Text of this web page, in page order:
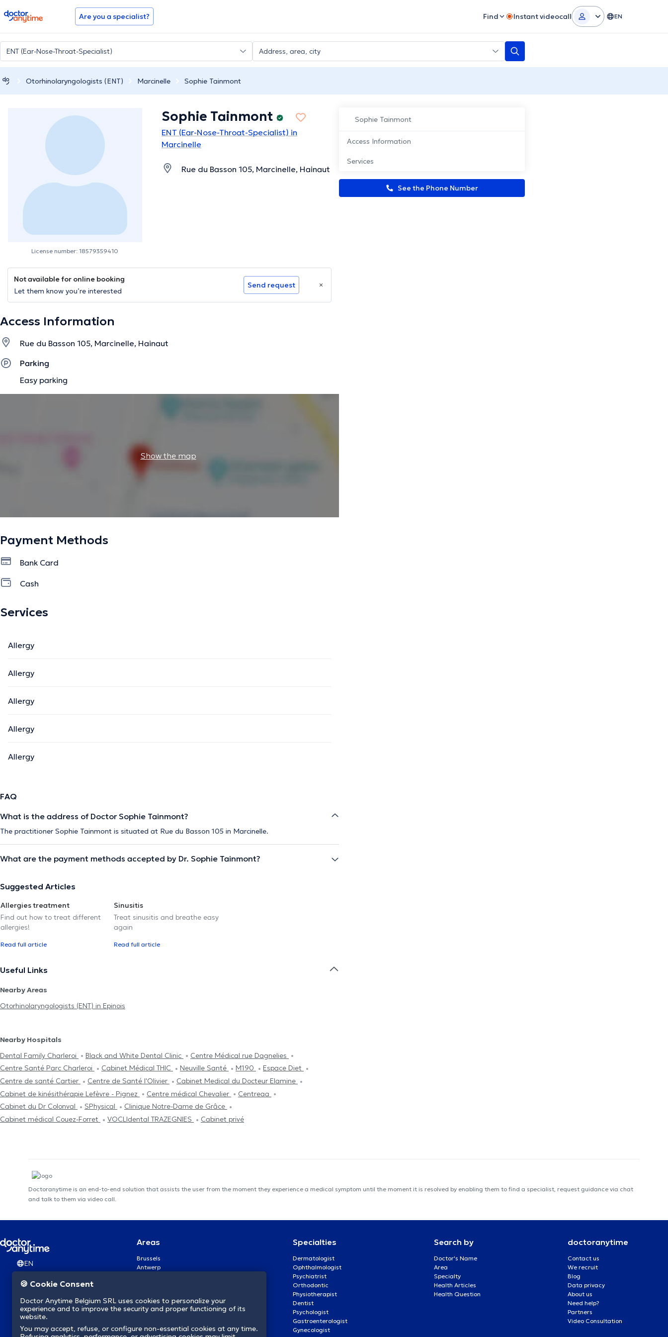
doctoranytime Are you a specialist? Find Instant videocall EN
Otorhinolaryngologists (ENT) Marcinelle Sophie Tainmont
Sophie Tainmont
Access Information
Services
See the Phone Number
License number: 18579359410
Sophie Tainmont
ENT (Ear-Nose-Throat-Specialist) in
Marcinelle
Rue du Basson 105, Marcinelle, Hainaut
Not available for online booking
Let them know you’re interested
Send request
Access Information
Rue du Basson 105, Marcinelle, Hainaut
Parking
Easy parking
Show the map
Payment Methods
Bank Card
Cash
Services
Allergy
Allergy
Allergy
Allergy
Allergy
FAQ
What is the address of Doctor Sophie Tainmont?
The practitioner Sophie Tainmont is situated at Rue du Basson 105 in Marcinelle.
What are the payment methods accepted by Dr. Sophie Tainmont?
Suggested Articles
Allergies treatment
Find out how to treat different
allergies!
Read full article
Sinusitis
Treat sinusitis and breathe easy
again
Read full article
Useful Links
Nearby Areas
Otorhinolaryngologists (ENT) in Epinois
Nearby Hospitals
Dental Family Charleroi
Black and White Dental Clinic
Centre Médical rue Dagnelies
Centre Santé Parc Charleroi
Cabinet Médical THIC Neuville Santé M190
Espace Diet
Centre de santé Cartier
Centre de Santé l'Olivier
Cabinet Medical du Docteur Elamine
Cabinet de kinésithérapie Lefèvre - Pignez
Centre médical Chevalier
Centreaa
Cabinet du Dr Colonval
SPhysical
Clinique Notre-Dame de Grâce
Cabinet médical Couez-Forret
VOCLIdental TRAZEGNIES Cabinet privé
Doctoranytime is an end-to-end solution that assists the user from the moment they experience a medical symptom until the moment it is resolved by enabling them to find a specialist, request guidance via chat
and talk to them via video call.
EN
Areas
Brussels
Antwerp
Brugge
Namur
Mons
Specialties
Dermatologist
Ophthalmologist
Psychiatrist
Orthodontic
Physiotherapist
Dentist
Psychologist
Gastroenterologist
Gynecologist
Search by
Doctor's Name
Area
Specialty
Health Articles
Health Question
doctoranytime
Contact us
We recruit
Blog
Data privacy
About us
Need help?
Partners
Video Consultation
🍪 Cookie Consent
Doctor Anytime Belgium SRL uses cookies to personalize your
experience and to improve the security and proper functioning of its
website.
You may accept, refuse, or configure non-essential cookies at any time.